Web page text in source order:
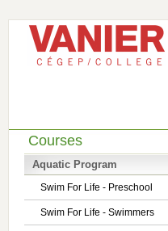
Courses
Aquatic Program
Swim For Life - Preschool
Swim For Life - Swimmers